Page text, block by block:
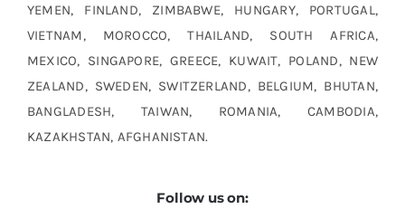
YEMEN, FINLAND, ZIMBABWE, HUNGARY, PORTUGAL,
VIETNAM, MOROCCO, THAILAND, SOUTH AFRICA,
MEXICO, SINGAPORE, GREECE, KUWAIT, POLAND, NEW
ZEALAND, SWEDEN, SWITZERLAND, BELGIUM, BHUTAN,
BANGLADESH, TAIWAN, ROMANIA, CAMBODIA,
KAZAKHSTAN, AFGHANISTAN.
Follow us on: